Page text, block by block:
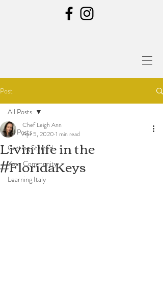
Post
All Posts
Getting Started
Your Community
Learning Italy
All Posts
Livin life in the
#FloridaKeys
Chef Leigh Ann
Apr 5, 2020 1 min read